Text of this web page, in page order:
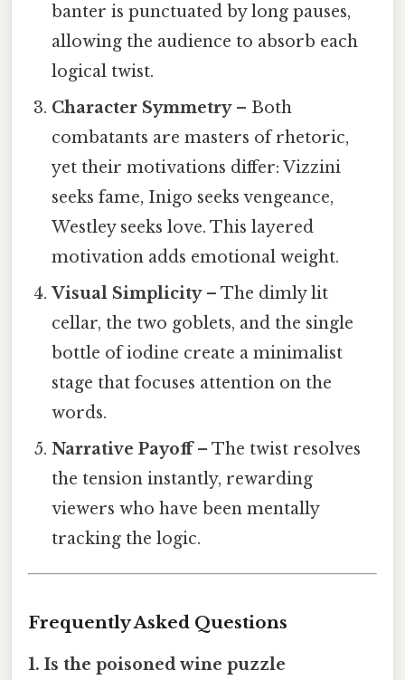
banter is punctuated by long pauses,
allowing the audience to absorb each
logical twist.
Character Symmetry– Both
combatants are masters of rhetoric,
yet their motivations differ: Vizzini
seeks fame, Inigo seeks vengeance,
Westley seeks love. This layered
motivation adds emotional weight.
Visual Simplicity– The dimly lit
cellar, the two goblets, and the single
bottle of iodine create a minimalist
stage that focuses attention on the
words.
Narrative Payoff– The twist resolves
the tension instantly, rewarding
viewers who have been mentally
tracking the logic.
Frequently Asked Questions
1. Is the poisoned wine puzzle